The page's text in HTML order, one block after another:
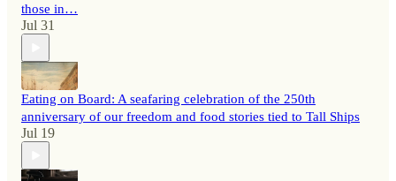
those in…
Jul 31
Eating on Board: A seafaring celebration of the 250th
anniversary of our freedom and food stories tied to Tall Ships
Jul 19